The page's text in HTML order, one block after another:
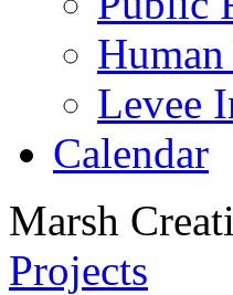
Human
Levee
Calendar
Marsh
Projects